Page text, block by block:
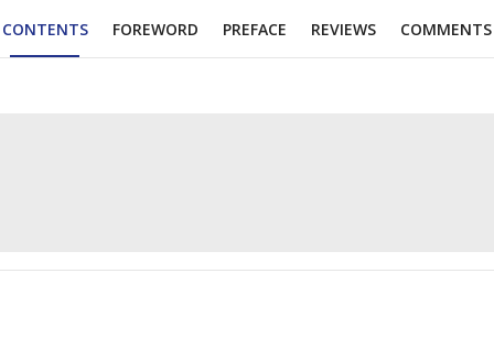
CONTENTS FOREWORD PREFACE REVIEWS COMMENTS